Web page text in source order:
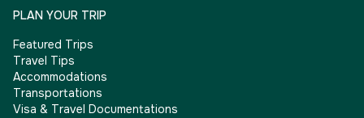
PLAN YOUR TRIP
Featured Trips
Travel Tips
Accommodations
Transportations
Visa & Travel Documentations